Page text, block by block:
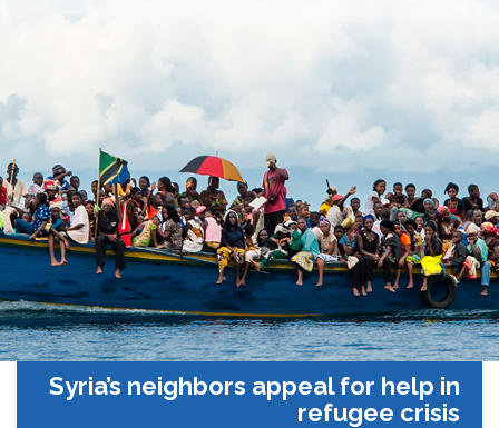
Syria’s neighbors appeal for help in
refugee crisis